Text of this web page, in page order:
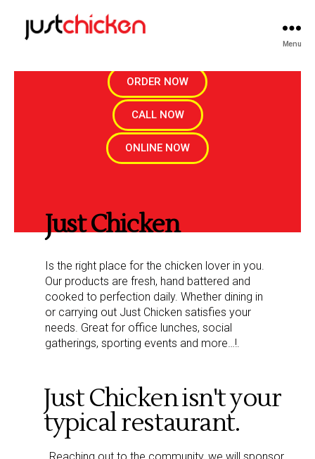
Menu
ORDER NOW
CALL NOW
ONLINE NOW
Just Chicken
Is the right place for the chicken lover in you.
Our products are fresh, hand battered and
cooked to perfection daily. Whether dining in
or carrying out Just Chicken satisfies your
needs. Great for office lunches, social
gatherings, sporting events and more…!.
Just Chicken isn't your
typical restaurant.